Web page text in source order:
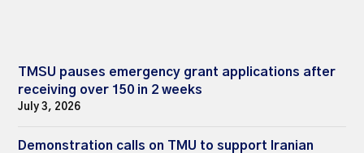
TMSU pauses emergency grant applications after
receiving over 150 in 2 weeks
July 3, 2026
Demonstration calls on TMU to support Iranian